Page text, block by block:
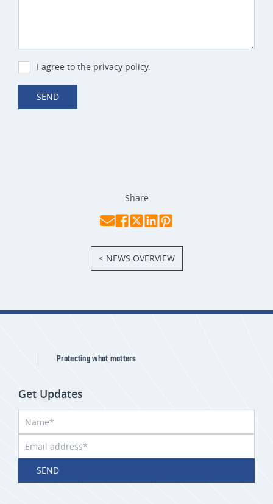
I agree to the privacy policy.
SEND
Share
< NEWS OVERVIEW
Protecting what matters
Get Updates
SEND